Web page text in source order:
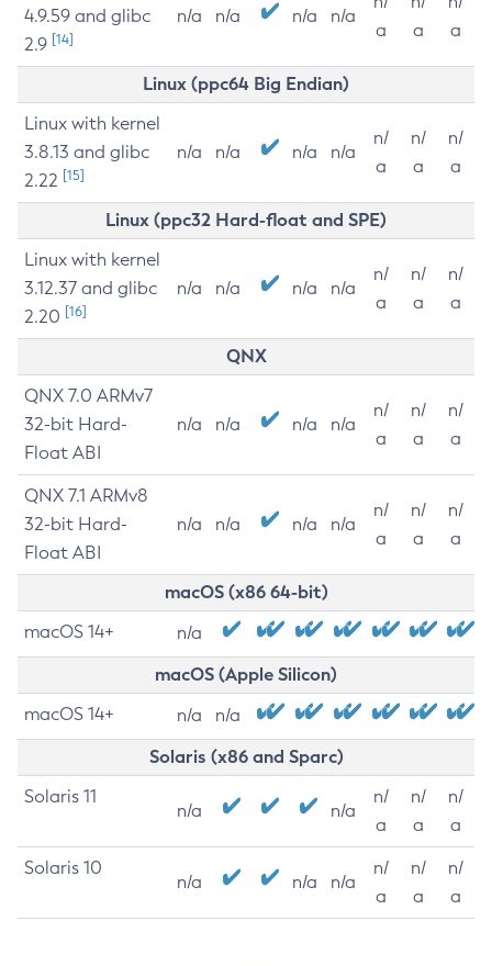
4.9.59 and glibc
2.9 [14]
n/a n/a n/a n/a
a
a
a
Linux (ppc64 Big Endian)
Linux with kernel
3.8.13 and glibc
2.22 [15]
n/a n/a n/a n/a
n/
a
n/
a
n/
a
Linux (ppc32 Hard-float and SPE)
Linux with kernel
3.12.37 and glibc
2.20 [16]
n/a n/a n/a n/a
n/
a
n/
a
n/
a
QNX
QNX 7.0 ARMv7
32-bit Hard-
Float ABI
n/a n/a n/a n/a
n/
a
n/
a
n/
a
QNX 7.1 ARMv8
32-bit Hard-
Float ABI
n/a n/a n/a n/a
n/
a
n/
a
n/
a
macOS (x86 64-bit)
macOS 14+ n/a
macOS (Apple Silicon)
macOS 14+ n/a n/a
Solaris (x86 and Sparc)
Solaris 11
n/a n/a
n/
a
n/
a
n/
a
Solaris 10
n/a n/a n/a
n/
a
n/
a
n/
a